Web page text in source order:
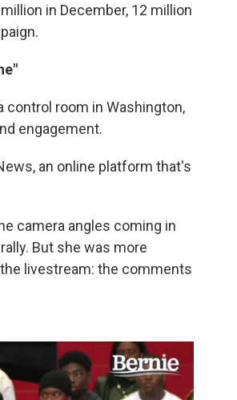
in December, 12 million
control room in Washington,
engagement.
an online platform that's
camera angles coming in
But she was more
livestream: the comments